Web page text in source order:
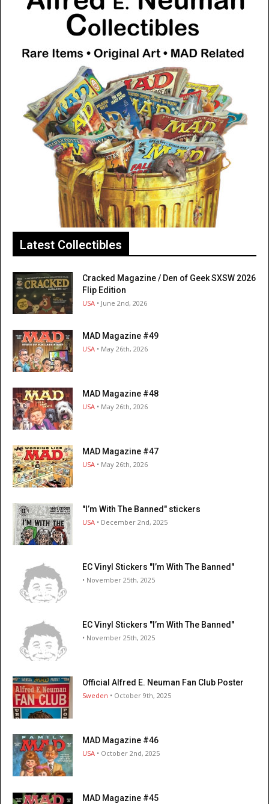
Latest Collectibles
Cracked Magazine / Den of Geek SXSW 2026
Flip Edition
USA • June 2nd, 2026
MAD Magazine #49
USA • May 26th, 2026
MAD Magazine #48
USA • May 26th, 2026
MAD Magazine #47
USA • May 26th, 2026
"I’m With The Banned" stickers
USA • December 2nd, 2025
EC Vinyl Stickers "I’m With The Banned"
• November 25th, 2025
EC Vinyl Stickers "I’m With The Banned"
• November 25th, 2025
Official Alfred E. Neuman Fan Club Poster
Sweden • October 9th, 2025
MAD Magazine #46
USA • October 2nd, 2025
MAD Magazine #45